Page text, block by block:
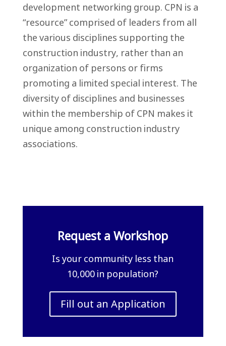
development networking group. CPN is a
“resource” comprised of leaders from all
the various disciplines supporting the
construction industry, rather than an
organization of persons or firms
promoting a limited special interest. The
diversity of disciplines and businesses
within the membership of CPN makes it
unique among construction industry
associations.
Request a Workshop
Is your community less than
10,000 in population?
Fill out an Application